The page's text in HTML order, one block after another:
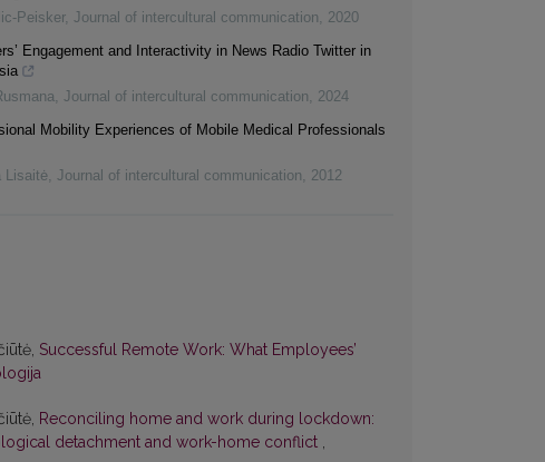
Peisker, Journal of intercultural communication, 2020
Engagement and Interactivity in News Radio Twitter in
, Journal of intercultural communication, 2024
Mobility Experiences of Mobile Medical Professionals
Lisaitė, Journal of intercultural communication, 2012
Successful Remote Work: What Employees’
Reconciling home and work during lockdown:
detachment and work-home conflict ,